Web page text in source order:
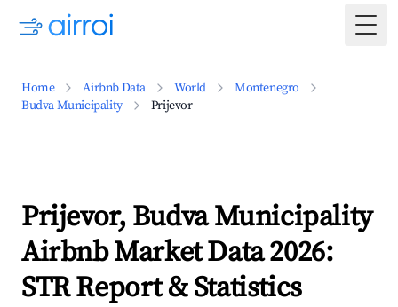
Home Airbnb Data World
Montenegro
Budva Municipality
Prijevor
Prijevor, Budva Municipality
Airbnb Market Data 2026:
STR Report & Statistics